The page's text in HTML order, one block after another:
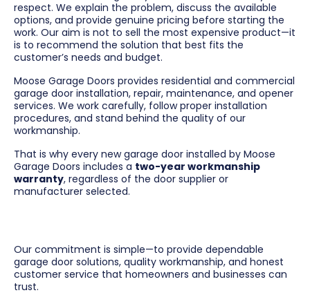
respect. We explain the problem, discuss the available
options, and provide genuine pricing before starting the
work. Our aim is not to sell the most expensive product—it
is to recommend the solution that best fits the
customer’s needs and budget.
Moose Garage Doors provides residential and commercial
garage door installation, repair, maintenance, and opener
services. We work carefully, follow proper installation
procedures, and stand behind the quality of our
workmanship.
That is why every new garage door installed by Moose
Garage Doors includes a two-year workmanship
warranty, regardless of the door supplier or
manufacturer selected.
Our commitment is simple—to provide dependable
garage door solutions, quality workmanship, and honest
customer service that homeowners and businesses can
trust.